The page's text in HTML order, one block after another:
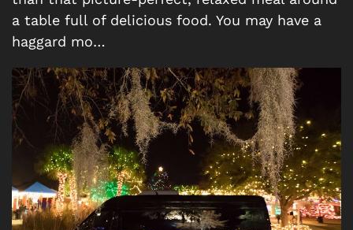
a table full of delicious food. You may have a
haggard mo…